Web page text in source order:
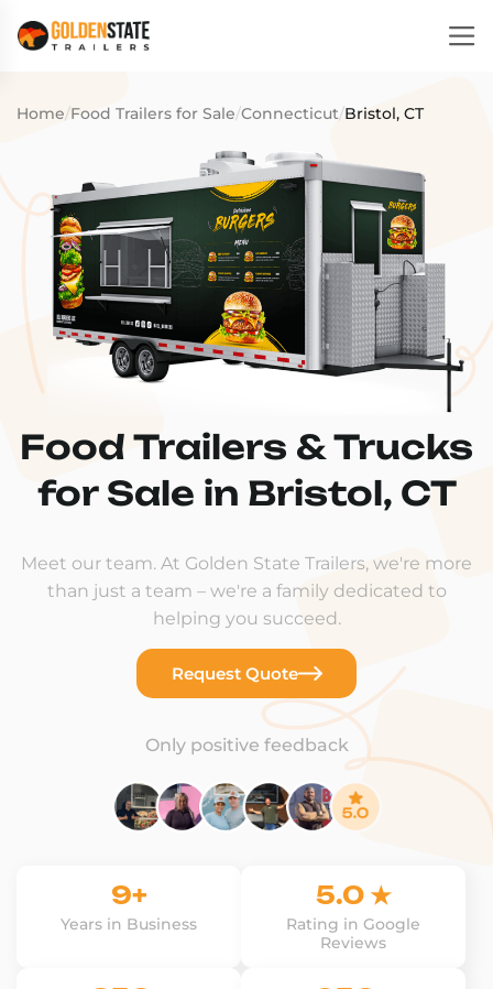
Home/Food Trailers for Sale/Connecticut/Bristol, CT
Food Trailers & Trucks
for Sale in Bristol, CT
Meet our team. At Golden State Trailers, we're more
than just a team – we're a family dedicated to
helping you succeed.
Request Quote
Only positive feedback
9+
Years in Business
5.0 ★
Rating in Google
Reviews